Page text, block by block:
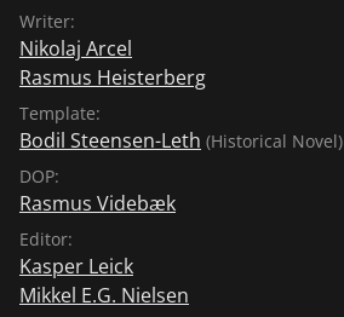
Writer:
Nikolaj Arcel
Rasmus Heisterberg
Template:
Bodil Steensen-Leth (Historical Novel)
DOP:
Rasmus Videbæk
Editor:
Kasper Leick
Mikkel E.G. Nielsen